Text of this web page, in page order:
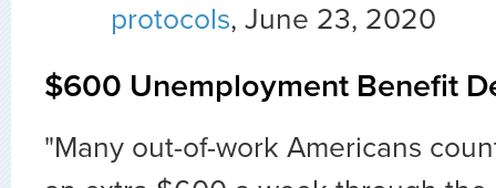
protocols, June 23, 2020
$600 Unemployment Benefit
"Many out-of-work Americans